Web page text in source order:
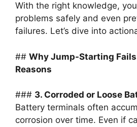
With the right knowledge,
problems safely and even
failures. Let’s dive into
## Why Jump-Starting
Reasons
### 3. Corroded or Loose
Battery terminals often
corrosion over time. Even if